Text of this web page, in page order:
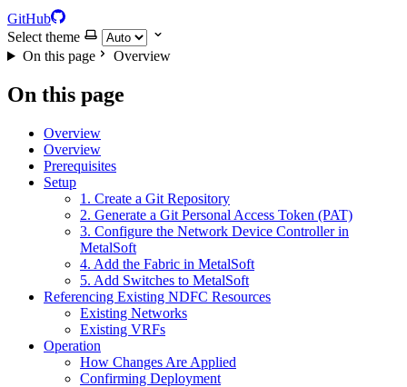
GitHub
Select theme
On this page
Overview
On this page
Overview
Overview
Prerequisites
Setup
1. Create a Git Repository
2. Generate a Git Personal Access Token (PAT)
3. Configure the Network Device Controller in
MetalSoft
4. Add the Fabric in MetalSoft
5. Add Switches to MetalSoft
Referencing Existing NDFC Resources
Existing Networks
Existing VRFs
Operation
How Changes Are Applied
Confirming Deployment